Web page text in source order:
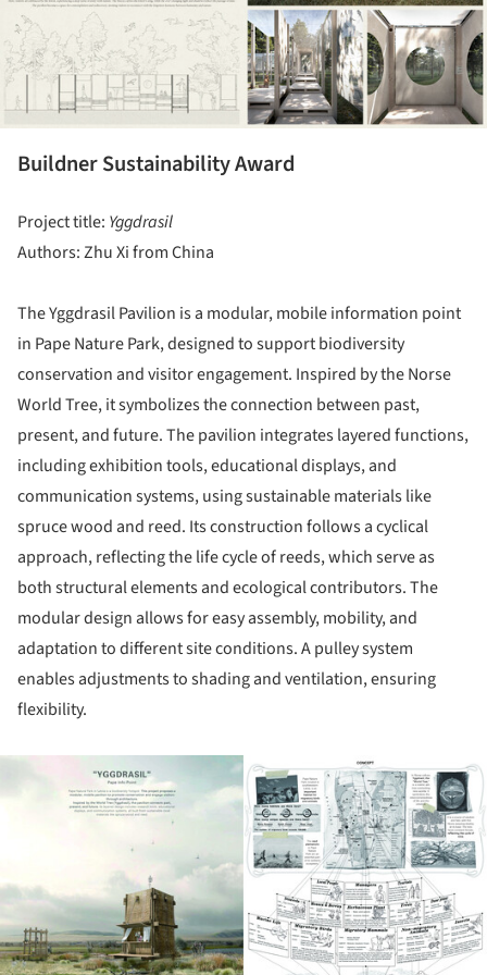
Buildner Sustainability Award
Project title: Yggdrasil
Authors: Zhu Xi from China
The Yggdrasil Pavilion is a modular, mobile information point
in Pape Nature Park, designed to support biodiversity
conservation and visitor engagement. Inspired by the Norse
World Tree, it symbolizes the connection between past,
present, and future. The pavilion integrates layered functions,
including exhibition tools, educational displays, and
communication systems, using sustainable materials like
spruce wood and reed. Its construction follows a cyclical
approach, reflecting the life cycle of reeds, which serve as
both structural elements and ecological contributors. The
modular design allows for easy assembly, mobility, and
adaptation to different site conditions. A pulley system
enables adjustments to shading and ventilation, ensuring
flexibility.